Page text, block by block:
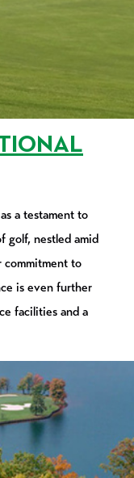
a testament to
golf, nestled amid
commitment to
is even further
facilities and a